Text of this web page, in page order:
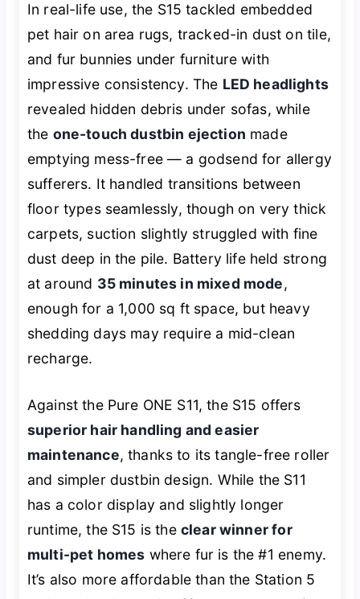
In real-life use, the S15 tackled embedded
pet hair on area rugs, tracked-in dust on tile,
and fur bunnies under furniture with
impressive consistency. The LED headlights
revealed hidden debris under sofas, while
the one-touch dustbin ejection made
emptying mess-free — a godsend for allergy
sufferers. It handled transitions between
floor types seamlessly, though on very thick
carpets, suction slightly struggled with fine
dust deep in the pile. Battery life held strong
at around 35 minutes in mixed mode,
enough for a 1,000 sq ft space, but heavy
shedding days may require a mid-clean
recharge.
Against the Pure ONE S11, the S15 offers
superior hair handling and easier
maintenance, thanks to its tangle-free roller
and simpler dustbin design. While the S11
has a color display and slightly longer
runtime, the S15 is the clear winner for
multi-pet homes where fur is the #1 enemy.
It’s also more affordable than the Station 5